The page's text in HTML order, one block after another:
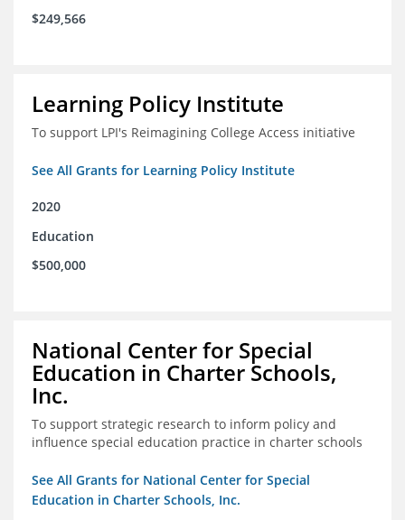
$249,566
Learning Policy Institute
To support LPI's Reimagining College Access initiative
See All Grants for Learning Policy Institute
2020
Education
$500,000
National Center for Special
Education in Charter Schools,
Inc.
To support strategic research to inform policy and
influence special education practice in charter schools
See All Grants for National Center for Special
Education in Charter Schools, Inc.